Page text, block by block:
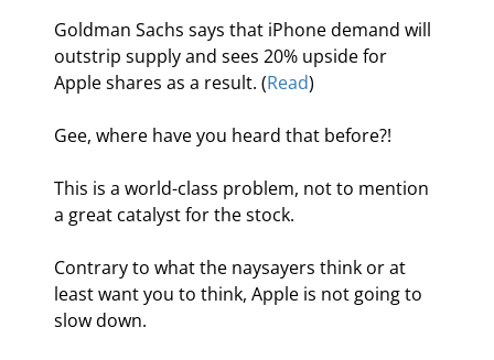
Goldman Sachs says that iPhone demand will
outstrip supply and sees 20% upside for
Apple shares as a result. (Read)
Gee, where have you heard that before?!
This is a world-class problem, not to mention
a great catalyst for the stock.
Contrary to what the naysayers think or at
least want you to think, Apple is not going to
slow down.